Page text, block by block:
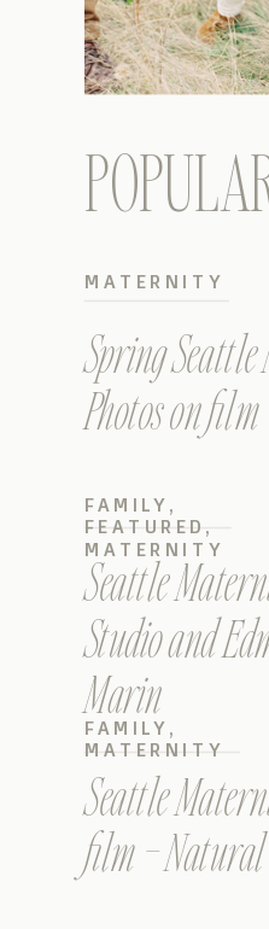
Spring
Photos on
MATERNITY
Seattle
Studio and
Marin
FAMILY ,
FEATURED ,
MATERNITY
Seattle
film –
FAMILY ,
MATERNITY